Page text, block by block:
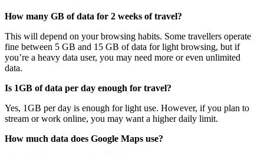
How many GB of data for 2 weeks of travel?
This will depend on your browsing habits. Some travellers operate
fine between 5 GB and 15 GB of data for light browsing, but if
you’re a heavy data user, you may need more or even unlimited
data.
Is 1GB of data per day enough for travel?
Yes, 1GB per day is enough for light use. However, if you plan to
stream or work online, you may want a higher daily limit.
How much data does Google Maps use?